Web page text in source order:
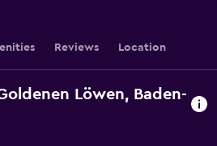
Reviews Location
Löwen, Baden-